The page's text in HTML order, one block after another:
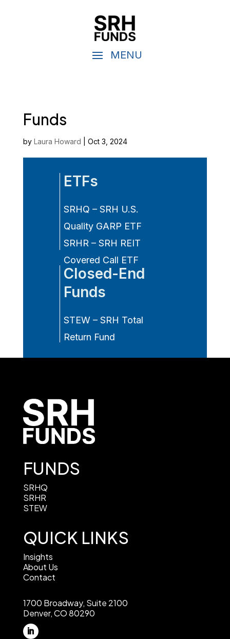
Funds
by Laura Howard Oct 3, 2024
ETFs
SRHQ – SRH U.S.
Quality GARP ETF
SRHR – SRH REIT
Covered Call ETF
Closed-End
Funds
STEW – SRH Total
Return Fund
FUNDS
SRHQ
SRHR
STEW
QUICK LINKS
Insights
About Us
Contact
1700 Broadway, Suite 2100
Denver, CO 80290